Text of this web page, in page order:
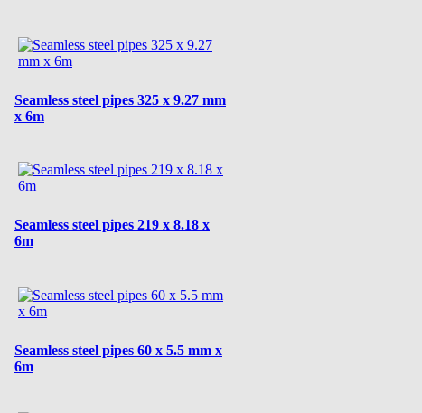
Seamless steel pipes 325 x 9.27 mm
x 6m
Seamless steel pipes 219 x 8.18 x
6m
Seamless steel pipes 60 x 5.5 mm x
6m